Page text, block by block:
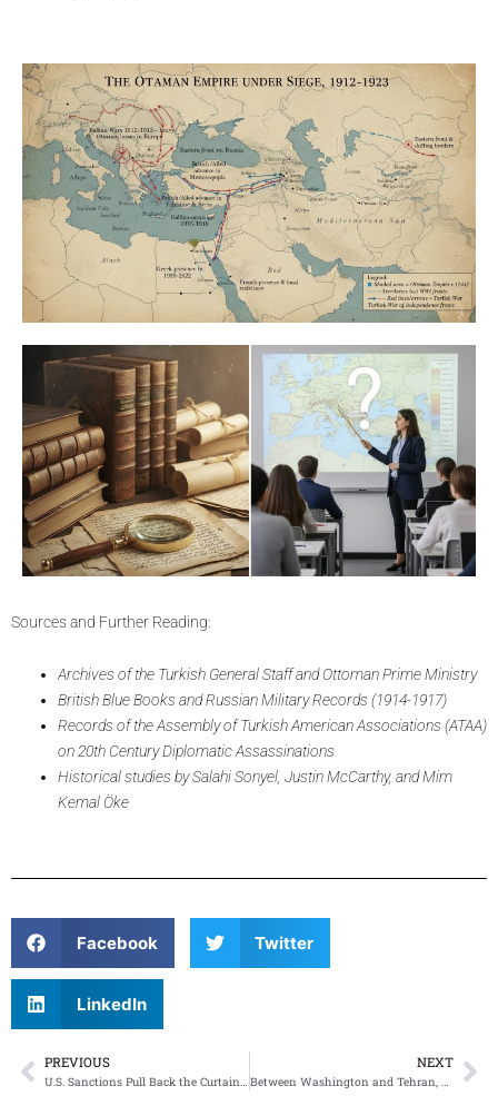
Sources and Further Reading:
Archives of the Turkish General Staff and Ottoman Prime Ministry
British Blue Books and Russian Military Records (1914-1917)
Records of the Assembly of Turkish American Associations (ATAA)
on 20th Century Diplomatic Assassinations
Historical studies by Salahi Sonyel, Justin McCarthy, and Mim
Kemal Öke
Facebook Twitter
LinkedIn
Prev
PREVIOUS
U.S. Sanctions Pull Back the Curtain on Turkey’s Role in Hezbollah’s Cash Economy
NEXT
Between Washington and Tehran, Ankara Tries Not to Blink